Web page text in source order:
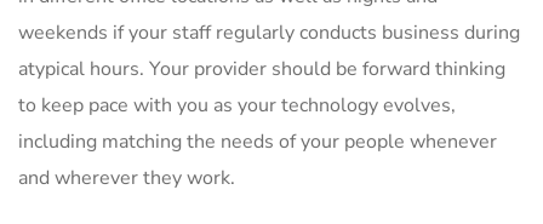
weekends if your staff regularly conducts business during
atypical hours. Your provider should be forward thinking
to keep pace with you as your technology evolves,
including matching the needs of your people whenever
and wherever they work.